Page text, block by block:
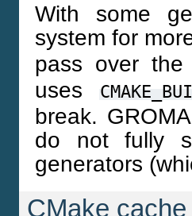
With some
system for
pass over
uses
break.
do not fully
generators
CMake